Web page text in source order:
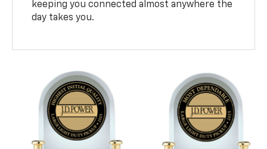
keeping you connected almost anywhere the
day takes you.